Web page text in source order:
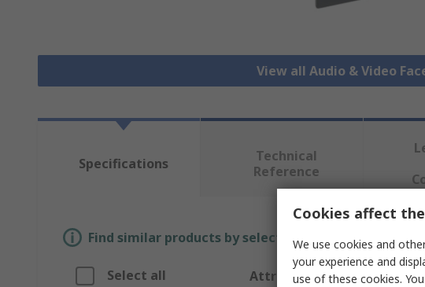
View all Audio & Video
Specifications
Technical
Reference
Find similar products by selecting one or more
Select all Attribute
Cookies affect
We use cookies and
your experience and
use of these cookies.